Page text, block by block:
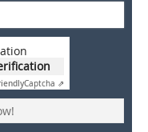
Captcha ⇗